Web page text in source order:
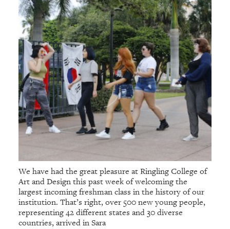
We have had the great pleasure at Ringling College of
Art and Design this past week of welcoming the
largest incoming freshman class in the history of our
institution. That’s right, over 500 new young people,
representing 42 different states and 30 diverse
countries, arrived in Sara